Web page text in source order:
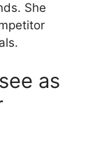
She
as